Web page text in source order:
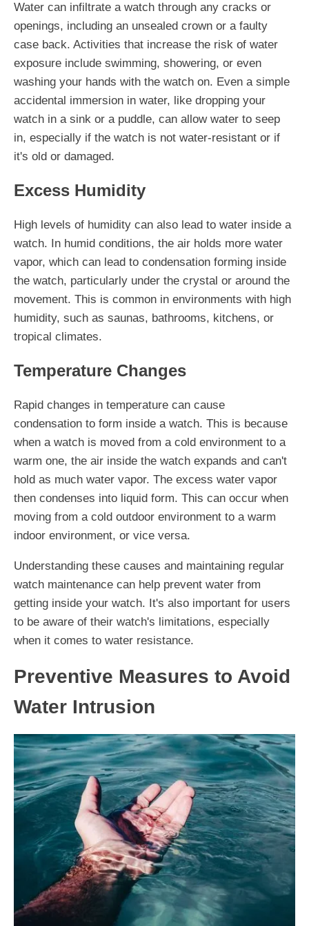
Water can infiltrate a watch through any cracks or
openings, including an unsealed crown or a faulty
case back. Activities that increase the risk of water
exposure include swimming, showering, or even
washing your hands with the watch on. Even a simple
accidental immersion in water, like dropping your
watch in a sink or a puddle, can allow water to seep
in, especially if the watch is not water-resistant or if
it's old or damaged.
Excess Humidity
High levels of humidity can also lead to water inside a
watch. In humid conditions, the air holds more water
vapor, which can lead to condensation forming inside
the watch, particularly under the crystal or around the
movement. This is common in environments with high
humidity, such as saunas, bathrooms, kitchens, or
tropical climates.
Temperature Changes
Rapid changes in temperature can cause
condensation to form inside a watch. This is because
when a watch is moved from a cold environment to a
warm one, the air inside the watch expands and can't
hold as much water vapor. The excess water vapor
then condenses into liquid form. This can occur when
moving from a cold outdoor environment to a warm
indoor environment, or vice versa.
Understanding these causes and maintaining regular
watch maintenance can help prevent water from
getting inside your watch. It's also important for users
to be aware of their watch's limitations, especially
when it comes to water resistance.
Preventive Measures to Avoid
Water Intrusion